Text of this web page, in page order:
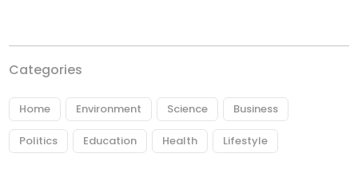
Categories
Home Environment Science Business
Politics Education Health Lifestyle